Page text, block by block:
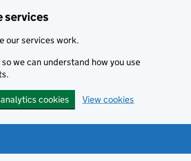
services
our services work.
we can understand how you use
cookies View cookies